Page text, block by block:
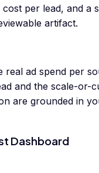
per lead, and a
artifact.
real ad spend per
and the scale-or-
are grounded in
Dashboard